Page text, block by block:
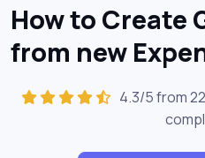
How to Create
from new
4.3/5 from